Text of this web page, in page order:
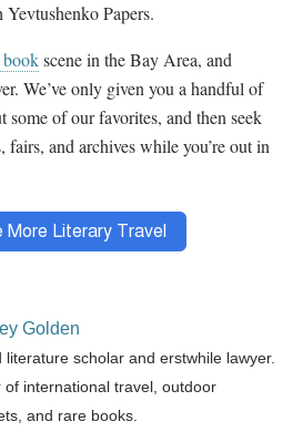
Papers.
bookscene in the Bay Area, and
We’ve only given you a handful of
some of our favorites, and then seek
fairs, and archives while you’re out in
Golden
literature scholar and erstwhile lawyer.
of international travel, outdoor
and rare books.